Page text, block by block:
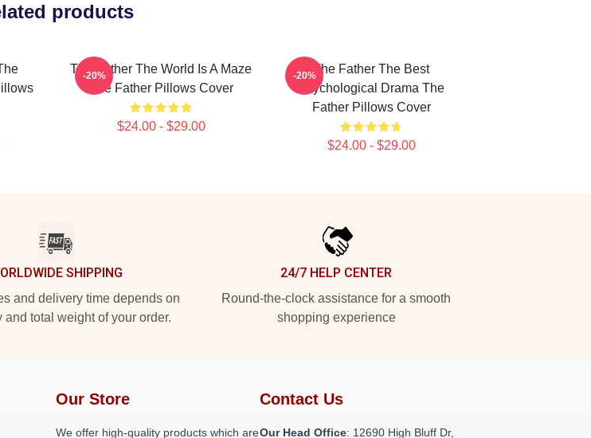
products
The Father The World Is A Maze
The Father Pillows Cover
$24.00 - $29.00
-20%
The Father The Best
Psychological Drama The
Father Pillows Cover
$24.00 - $29.00
-20%
SHIPPING
and delivery time depends on
and total weight of your order.
24/7 HELP CENTER
Round-the-clock assistance for a smooth
shopping experience
Our Store
We offer high-quality products which are
Contact Us
Our Head Office: 12690 High Bluff Dr,